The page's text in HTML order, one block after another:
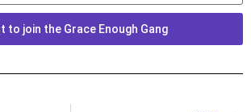
to join the Grace Enough Gang